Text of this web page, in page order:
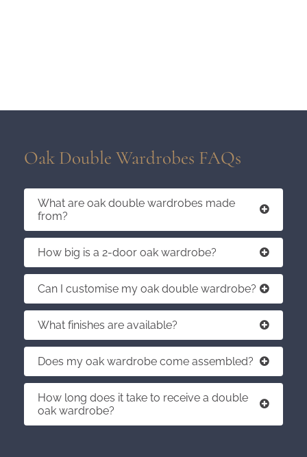
Oak Double Wardrobes FAQs
What are oak double wardrobes made
from?
How big is a 2-door oak wardrobe?
Can I customise my oak double wardrobe?
What finishes are available?
Does my oak wardrobe come assembled?
How long does it take to receive a double
oak wardrobe?